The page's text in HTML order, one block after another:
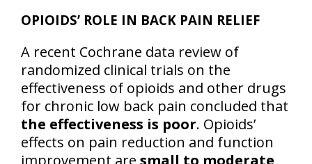
OPIOIDS’ ROLE IN BACK PAIN RELIEF
A recent Cochrane data review of
randomized clinical trials on the
effectiveness of opioids and other drugs
for chronic low back pain concluded that
the effectiveness is poor. Opioids’
effects on pain reduction and function
improvement are small to moderate